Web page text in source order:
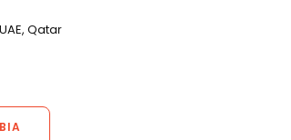
Qatar